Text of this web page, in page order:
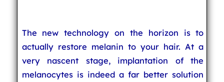
The new technology on the horizon is to
actually restore melanin to your hair. At a
very nascent stage, implantation of the
melanocytes is indeed a far better solution